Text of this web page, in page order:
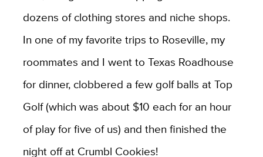
dozens of clothing stores and niche shops.
In one of my favorite trips to Roseville, my
roommates and I went to Texas Roadhouse
for dinner, clobbered a few golf balls at Top
Golf (which was about $10 each for an hour
of play for five of us) and then finished the
night off at Crumbl Cookies!